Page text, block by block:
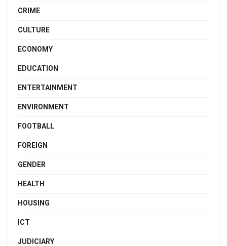
CRIME
CULTURE
ECONOMY
EDUCATION
ENTERTAINMENT
ENVIRONMENT
FOOTBALL
FOREIGN
GENDER
HEALTH
HOUSING
ICT
JUDICIARY